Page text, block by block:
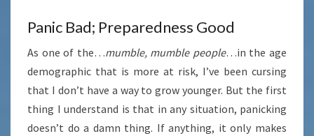
Panic Bad; Preparedness Good
As one of the…mumble, mumble people…in the age
demographic that is more at risk, I’ve been cursing
that I don’t have a way to grow younger. But the first
thing I understand is that in any situation, panicking
doesn’t do a damn thing. If anything, it only makes